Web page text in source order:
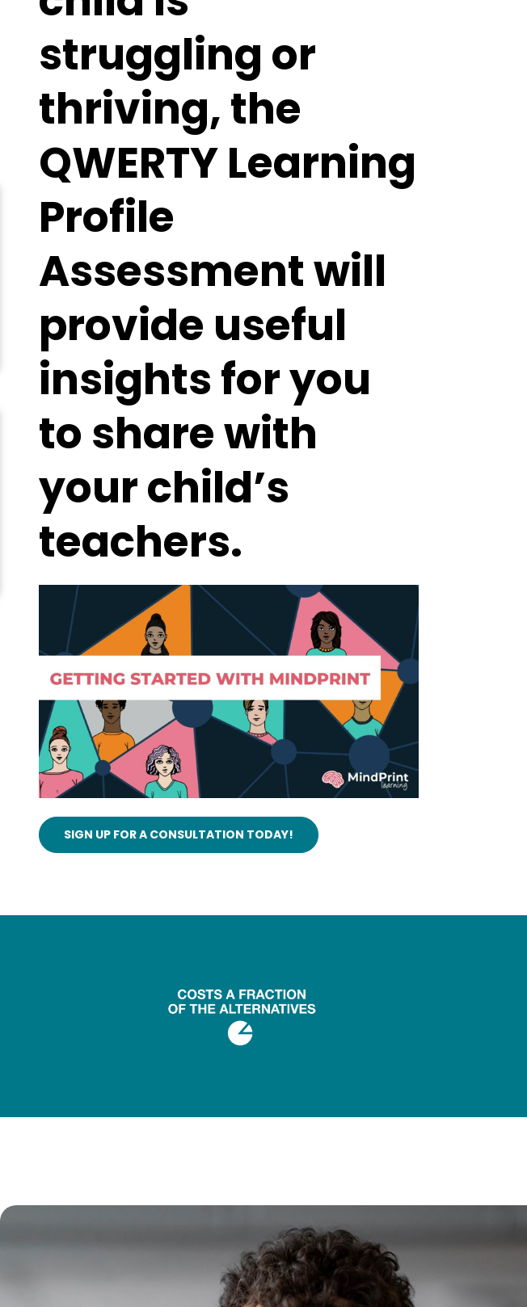
struggling or
thriving, the
QWERTY Learning
Profile
Assessment will
provide useful
insights for you
to share with
your child’s
teachers.
SIGN UP FOR A CONSULTATION TODAY!